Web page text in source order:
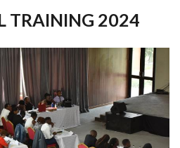
TRAINING 2024